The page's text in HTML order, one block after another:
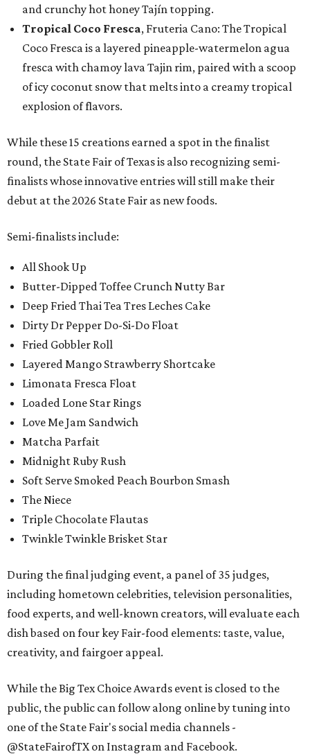
and crunchy hot honey Tajín topping.
Tropical Coco Fresca, Fruteria Cano: The Tropical
Coco Fresca is a layered pineapple-watermelon agua
fresca with chamoy lava Tajin rim, paired with a scoop
of icy coconut snow that melts into a creamy tropical
explosion of flavors.
While these 15 creations earned a spot in the finalist
round, the State Fair of Texas is also recognizing semi-
finalists whose innovative entries will still make their
debut at the 2026 State Fair as new foods.
Semi-finalists include:
All Shook Up
Butter-Dipped Toffee Crunch Nutty Bar
Deep Fried Thai Tea Tres Leches Cake
Dirty Dr Pepper Do-Si-Do Float
Fried Gobbler Roll
Layered Mango Strawberry Shortcake
Limonata Fresca Float
Loaded Lone Star Rings
Love Me Jam Sandwich
Matcha Parfait
Midnight Ruby Rush
Soft Serve Smoked Peach Bourbon Smash
The Niece
Triple Chocolate Flautas
Twinkle Twinkle Brisket Star
During the final judging event, a panel of 35 judges,
including hometown celebrities, television personalities,
food experts, and well-known creators, will evaluate each
dish based on four key Fair-food elements: taste, value,
creativity, and fairgoer appeal.
While the Big Tex Choice Awards event is closed to the
public, the public can follow along online by tuning into
one of the State Fair's social media channels -
@StateFairofTX on Instagram and Facebook.